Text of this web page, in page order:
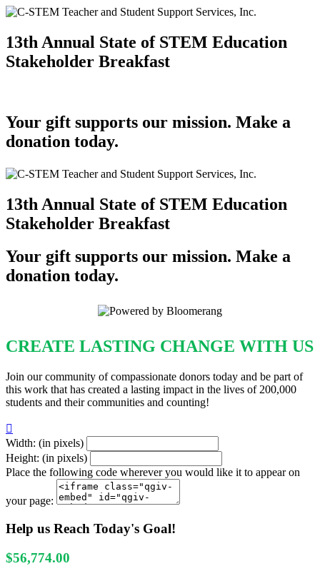
13th Annual State of STEM Education
Stakeholder Breakfast
Your gift supports our mission. Make a
donation today.
13th Annual State of STEM Education
Stakeholder Breakfast
Your gift supports our mission. Make a
donation today.
CREATE LASTING CHANGE WITH US
Join our community of compassionate donors today and be part of
this work that has created a lasting impact in the lives of 200,000
students and their communities and counting!

Width: (in pixels)
Height: (in pixels)
Place the following code wherever you would like it to appear on
your page:
Help us Reach Today's Goal!
$56,774.00